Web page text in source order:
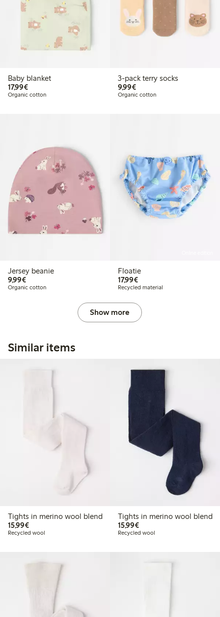
Baby blanket
17,99€€17.99
Organic cotton
3-pack terry socks
9,99€€9.99
Organic cotton
Jersey beanie
9,99€€9.99
Organic cotton
Floatie
17,99€€17.99
Recycled material
Show more
Similar items
Tights in merino wool blend
15,99€€15.99
Recycled wool
Tights in merino wool blend
15,99€€15.99
Recycled wool